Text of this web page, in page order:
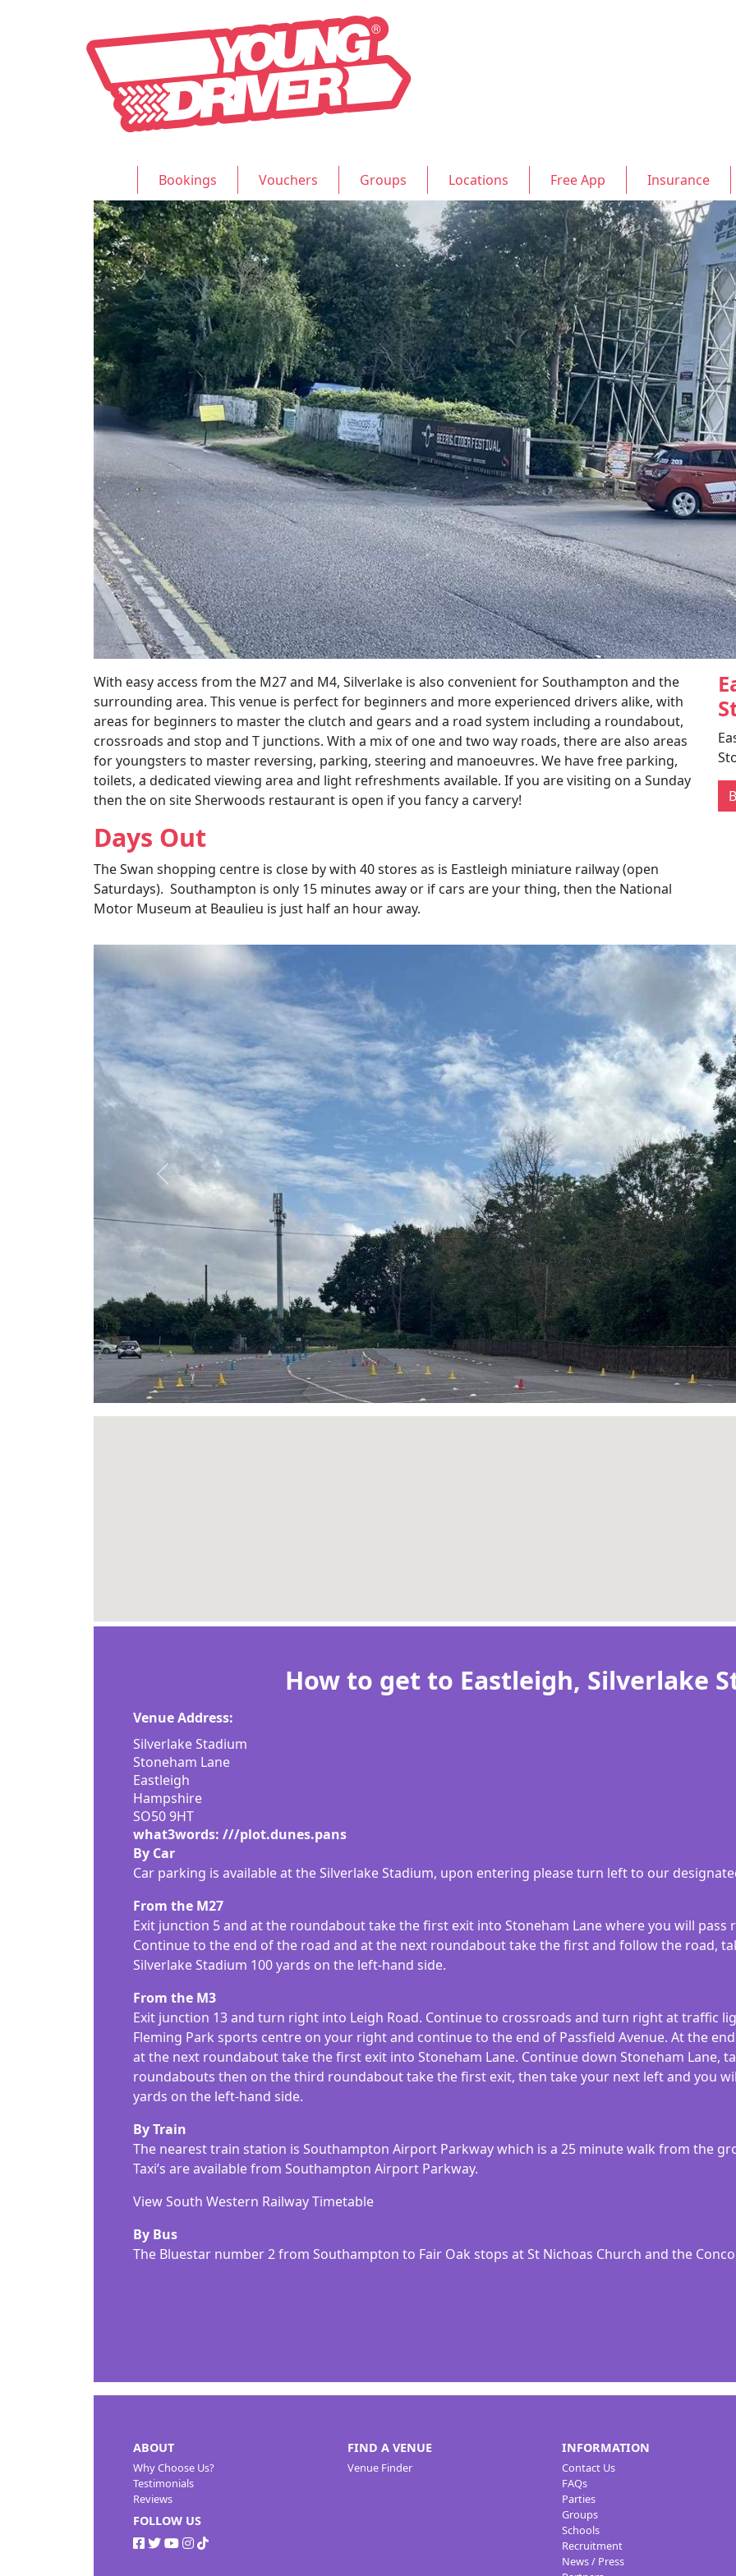
Bookings Vouchers Groups Locations Free App Insurance
With easy access from the M27 and M4, Silverlake is also convenient for Southampton and the
surrounding area. This venue is perfect for beginners and more experienced drivers alike, with
areas for beginners to master the clutch and gears and a road system including a roundabout,
crossroads and stop and T junctions. With a mix of one and two way roads, there are also areas
for youngsters to master reversing, parking, steering and manoeuvres. We have free parking,
toilets, a dedicated viewing area and light refreshments available. If you are visiting on a Sunday
then the on site Sherwoods restaurant is open if you fancy a carvery!
Days Out
The Swan shopping centre is close by with 40 stores as is Eastleigh miniature railway (open
Saturdays). Southampton is only 15 minutes away or if cars are your thing, then the National
Motor Museum at Beaulieu is just half an hour away.
Previous
How to get to Eastleigh, Silverlake
Venue Address:
Silverlake Stadium
Stoneham Lane
Eastleigh
Hampshire
SO50 9HT
what3words: ///plot.dunes.pans
By Car
Car parking is available at the Silverlake Stadium, upon entering please turn left to our
From the M27
Exit junction 5 and at the roundabout take the first exit into Stoneham Lane where you will
Continue to the end of the road and at the next roundabout take the first and follow the road,
Silverlake Stadium 100 yards on the left-hand side.
From the M3
Exit junction 13 and turn right into Leigh Road. Continue to crossroads and turn right at traffic
Fleming Park sports centre on your right and continue to the end of Passfield Avenue. At the
at the next roundabout take the first exit into Stoneham Lane. Continue down Stoneham Lane,
roundabouts then on the third roundabout take the first exit, then take your next left and you
yards on the left-hand side.
By Train
The nearest train station is Southampton Airport Parkway which is a 25 minute walk from the
Taxi’s are available from Southampton Airport Parkway.
View South Western Railway Timetable
By Bus
The Bluestar number 2 from Southampton to Fair Oak stops at St Nichoas Church and the
ABOUT
Why Choose Us?
Testimonials
Reviews
FOLLOW US
FIND A VENUE
Venue Finder
INFORMATION
Contact Us
FAQs
Parties
Groups
Schools
Recruitment
News / Press